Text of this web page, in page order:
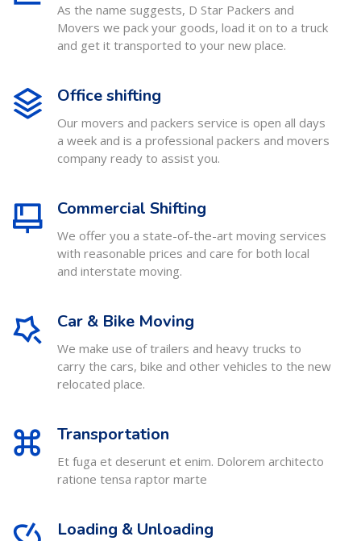
As the name suggests, D Star Packers and
Movers we pack your goods, load it on to a truck
and get it transported to your new place.
Office shifting
Our movers and packers service is open all days
a week and is a professional packers and movers
company ready to assist you.
Commercial Shifting
We offer you a state-of-the-art moving services
with reasonable prices and care for both local
and interstate moving.
Car & Bike Moving
We make use of trailers and heavy trucks to
carry the cars, bike and other vehicles to the new
relocated place.
Transportation
Et fuga et deserunt et enim. Dolorem architecto
ratione tensa raptor marte
Loading & Unloading